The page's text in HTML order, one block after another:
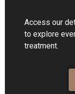
Access our
to explore
treatment.